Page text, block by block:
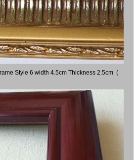
Style 6 width 4.5cm Thickness 2.5cm (